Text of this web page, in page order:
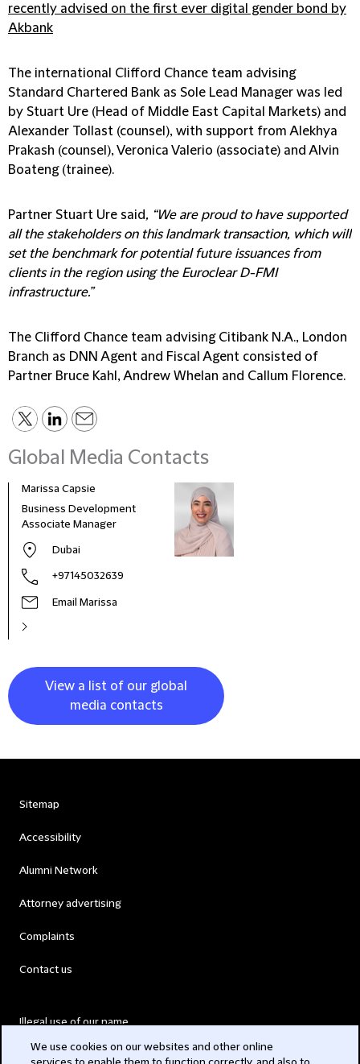
recently advised on the first ever digital gender bond by
Akbank
The international Clifford Chance team advising
Standard Chartered Bank as Sole Lead Manager was led
by Stuart Ure (Head of Middle East Capital Markets) and
Alexander Tollast (counsel), with support from Alekhya
Prakash (counsel), Veronica Valerio (associate) and Alvin
Boateng (trainee).
Partner Stuart Ure said, “We are proud to have supported
all the stakeholders on this landmark transaction, which will
set the benchmark for potential future issuances from
clients in the region using the Euroclear D-FMI
infrastructure.”
The Clifford Chance team advising Citibank N.A., London
Branch as DNN Agent and Fiscal Agent consisted of
Partner Bruce Kahl, Andrew Whelan and Callum Florence.
Global Media Contacts
Marissa Capsie
Business Development
Associate Manager
Dubai
+97145032639
Email Marissa
View a list of our global
media contacts
Sitemap
Accessibility
Alumni Network
Attorney advertising
Complaints
Contact us
Illegal use of our name
We use cookies on our websites and other online